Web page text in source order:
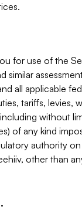
for use of the
similar
all applicable
tariffs, levies,
without
of any kind
authority
other than